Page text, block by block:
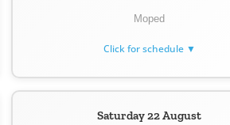
Moped
Click for schedule ▼
Saturday 22 August